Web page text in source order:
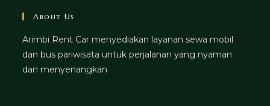
About Us
Arimbi Rent Car menyediakan layanan sewa mobil
dan bus pariwisata untuk perjalanan yang nyaman
dan menyenangkan